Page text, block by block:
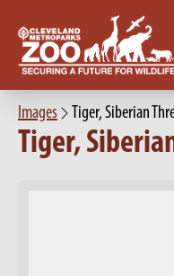
Images Tiger, Siberian
Tiger,